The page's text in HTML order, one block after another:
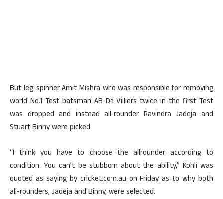
But leg-spinner Amit Mishra who was responsible for removing
world No.1 Test batsman AB De Villiers twice in the first Test
was dropped and instead all-rounder Ravindra Jadeja and
Stuart Binny were picked.
“I think you have to choose the allrounder according to
condition. You can’t be stubborn about the ability,” Kohli was
quoted as saying by cricket.com.au on Friday as to why both
all-rounders, Jadeja and Binny, were selected.